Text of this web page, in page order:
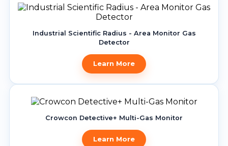
Industrial Scientific Radius - Area Monitor Gas
Detector
Learn More
Crowcon Detective+ Multi-Gas Monitor
Learn More